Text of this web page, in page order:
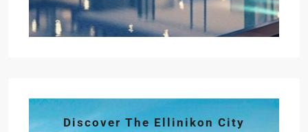
Discover The Ellinikon City